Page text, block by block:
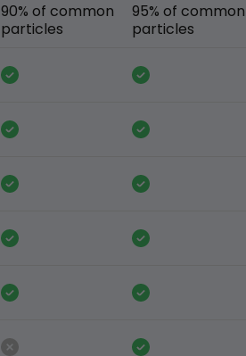
90% of common
particles
95% of common
particles